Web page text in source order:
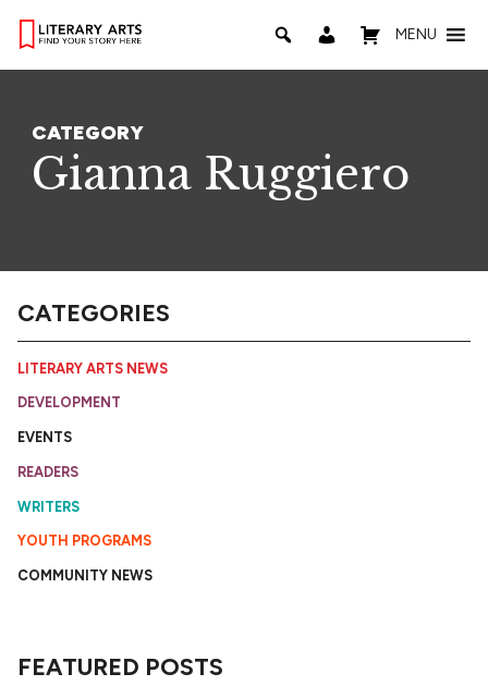
MENU
CATEGORY
Gianna Ruggiero
CATEGORIES
LITERARY ARTS NEWS
DEVELOPMENT
EVENTS
READERS
WRITERS
YOUTH PROGRAMS
COMMUNITY NEWS
FEATURED POSTS